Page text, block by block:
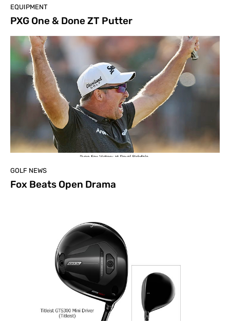
EQUIPMENT
PXG One & Done ZT Putter
GOLF NEWS
Fox Beats Open Drama